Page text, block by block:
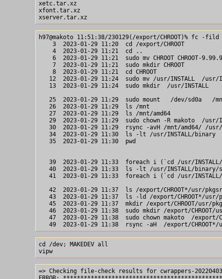
xetc.tar.xz
xfont.tar.xz
h97@makoto 11:51:38/230129(/export/CHROOT)% fc -fild
    3  2023-01-29 11:20  cd /export/CHROOT
    4  2023-01-29 11:21  cd ..
6  2023-01-29 11:21  sudo mv CHROOT CHROOT-
    7  2023-01-29 11:21  sudo mkdir CHROOT
    8  2023-01-29 11:21  cd CHROOT
12  2023-01-29 11:24  sudo mv /usr/INSTALL  /usr/
   13  2023-01-29 11:24  sudo mkdir  /usr/INSTALL
25  2023-01-29 11:29  sudo mount   /dev/sd0a   /
   26  2023-01-29 11:29  ls /mnt
   27  2023-01-29 11:29  ls /mnt/amd64
29  2023-01-29 11:29  sudo chown -R makoto  /usr/
30  2023-01-29 11:29  rsync -avH /mnt/amd64/ /
   34  2023-01-29 11:30  ls -lt /usr/INSTALL/binary
   35  2023-01-29 11:30  pwd
39  2023-01-29 11:33  foreach i (`cd /usr/
40  2023-01-29 11:33  ls -lt /usr/INSTALL/binary/
41  2023-01-29 11:33  foreach i (`cd /usr/
42  2023-01-29 11:37  ls /export/CHROOT*/usr/
43  2023-01-29 11:37  ls -ld /export/CHROOT*/usr/
45  2023-01-29 11:37  mkdir /export/CHROOT/usr/
46  2023-01-29 11:38  sudo mkdir /export/CHROOT/
47  2023-01-29 11:38  sudo chown makoto  /export/
cd /dev; MAKEDEV all
=> Checking file-check results for cwrappers-20220403